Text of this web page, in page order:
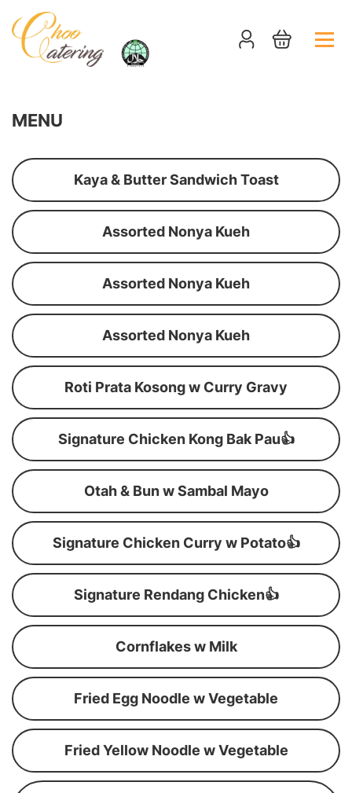
MENU
Kaya & Butter Sandwich Toast
Assorted Nonya Kueh
Assorted Nonya Kueh
Assorted Nonya Kueh
Roti Prata Kosong w Curry Gravy
Signature Chicken Kong Bak Pau👍
Otah & Bun w Sambal Mayo
Signature Chicken Curry w Potato👍
Signature Rendang Chicken👍
Cornflakes w Milk
Fried Egg Noodle w Vegetable
Fried Yellow Noodle w Vegetable